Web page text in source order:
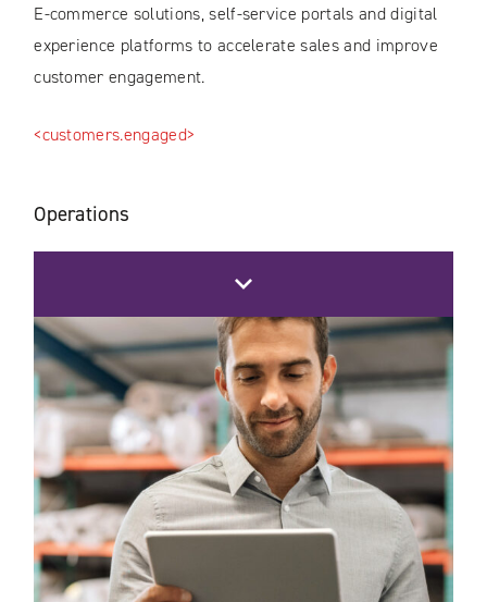
E-commerce solutions, self-service portals and digital
experience platforms to accelerate sales and improve
customer engagement.
<customers.engaged>
Operations